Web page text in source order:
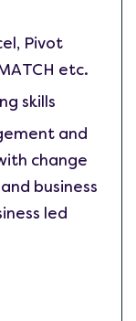
Pivot
etc.
skills
and
change
business
led